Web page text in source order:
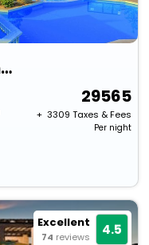
Labranda Kiotari Miraluna Resort - All Inclusive
29565
+ ₹ 3309 Taxes & Fees
Per night
Excellent
74 reviews 4.5